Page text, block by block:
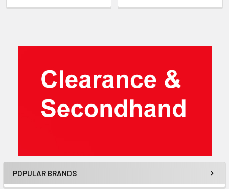
POPULAR BRANDS